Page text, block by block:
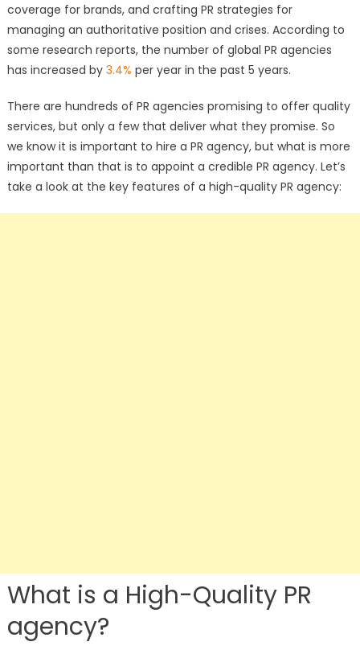
coverage for brands, and crafting PR strategies for
managing an authoritative position and crises. According to
some research reports, the number of global PR agencies
has increased by3.4% per year in the past 5 years.
There are hundreds of PR agencies promising to offer quality
services, but only a few that deliver what they promise. So
we know it is important to hire a PR agency, but what is more
important than that is to appoint a credible PR agency. Let’s
take a look at the key features of a high-quality PR agency:
What is a High-Quality PR
agency?